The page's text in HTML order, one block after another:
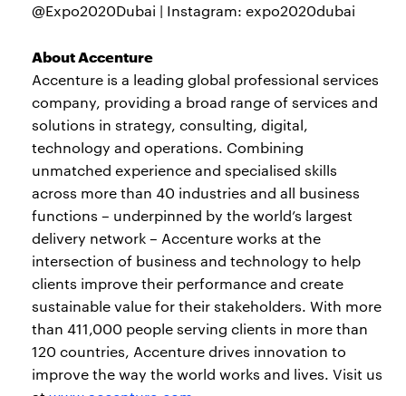
@Expo2020Dubai | Instagram: expo2020dubai
About Accenture
Accenture is a leading global professional services
company, providing a broad range of services and
solutions in strategy, consulting, digital,
technology and operations. Combining
unmatched experience and specialised skills
across more than 40 industries and all business
functions – underpinned by the world’s largest
delivery network – Accenture works at the
intersection of business and technology to help
clients improve their performance and create
sustainable value for their stakeholders. With more
than 411,000 people serving clients in more than
120 countries, Accenture drives innovation to
improve the way the world works and lives. Visit us